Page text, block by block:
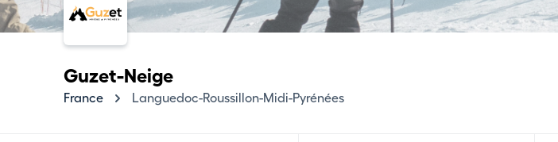
Guzet-Neige
France Languedoc-Roussillon-Midi-Pyrénées